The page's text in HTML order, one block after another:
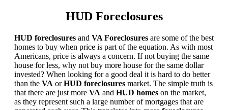
HUD Foreclosures
HUD foreclosures and VA Foreclosures are some of the best
homes to buy when price is part of the equation. As with most
Americans, price is always a concern. If not buying the same
house for less, why not buy more house for the same dollar
invested? When looking for a good deal it is hard to do better
than the VA orHUD foreclosures market. The simple truth is
that there are just more VA and HUD homes on the market,
as they represent such a large number of mortgages that are